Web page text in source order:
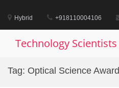
content
Hybrid +918110004106
Technology Scientists
Tag: Optical Science Award